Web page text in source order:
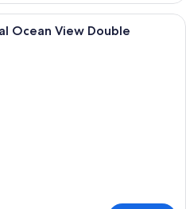
A hotel room with two beds, a desk,
Ocean View Double